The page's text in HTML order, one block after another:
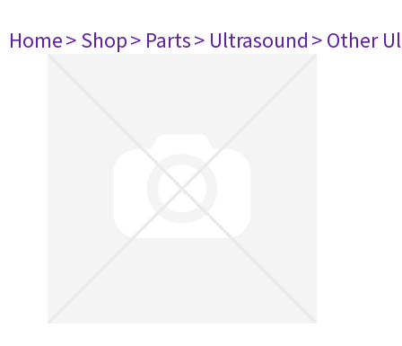
Home> Shop> Parts> Ultrasound> Other